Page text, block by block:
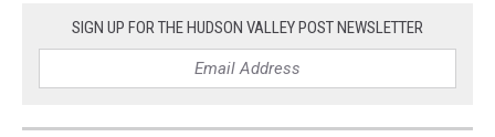
SIGN UP FOR THE HUDSON VALLEY POST NEWSLETTER